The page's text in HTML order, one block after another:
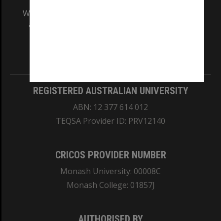
We acknowledge and pay respects to the Elders
and Traditional Owners of the land on which
REGISTERED AUSTRALIAN UNIVERSITY
ABN: 12 377 614 012
TEQSA Provider ID: PRV12140
CRICOS PROVIDER NUMBER
Monash University: 00008C
Monash College: 01857J